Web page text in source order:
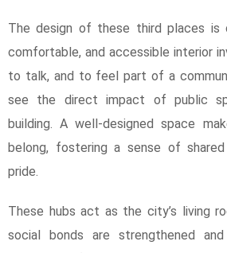
The design of these third places is
comfortable, and accessible interior
to talk, and to feel part of a
see the direct impact of public
building. A well-designed space
belong, fostering a sense of
pride.
These hubs act as the city’s living
social bonds are strengthened